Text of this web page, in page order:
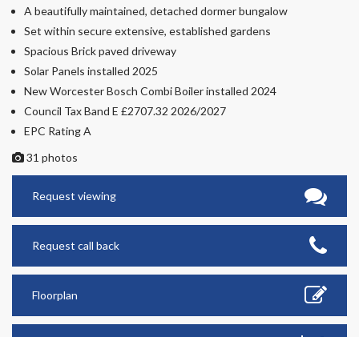
A beautifully maintained, detached dormer bungalow
Set within secure extensive, established gardens
Spacious Brick paved driveway
Solar Panels installed 2025
New Worcester Bosch Combi Boiler installed 2024
Council Tax Band E £2707.32 2026/2027
EPC Rating A
31 photos
Request viewing
Request call back
Floorplan